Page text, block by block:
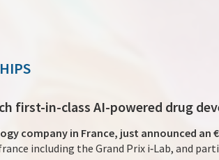
first-in-class AI-powered drug
company in France, just announced an
including the Grand Prix i‑Lab, and